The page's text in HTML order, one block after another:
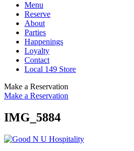
Menu
Reserve
About
Parties
Happenings
Loyalty
Contact
Local 149 Store
Make a Reservation
Make a Reservation
IMG_5884